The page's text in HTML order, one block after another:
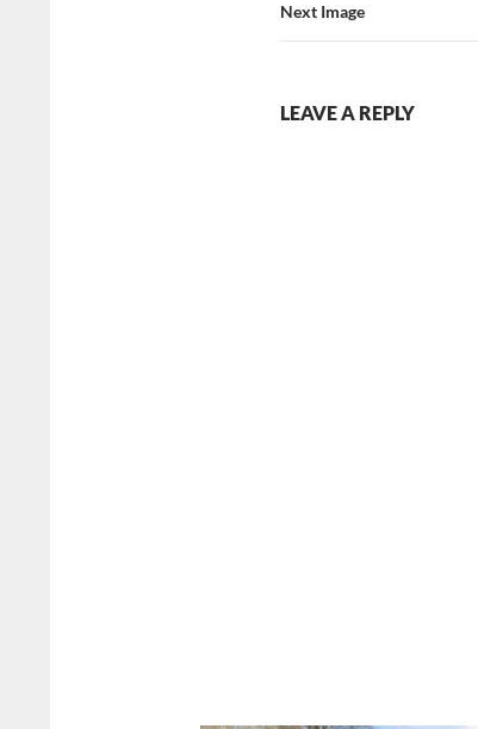
Next Image
LEAVE A REPLY